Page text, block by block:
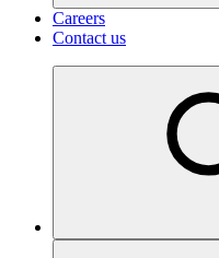
Careers
Contact us